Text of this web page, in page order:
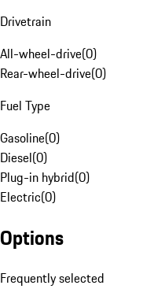
Drivetrain
All-wheel-drive(0)
Rear-wheel-drive(0)
Fuel Type
Gasoline(0)
Diesel(0)
Plug-in hybrid(0)
Electric(0)
Options
Frequently selected